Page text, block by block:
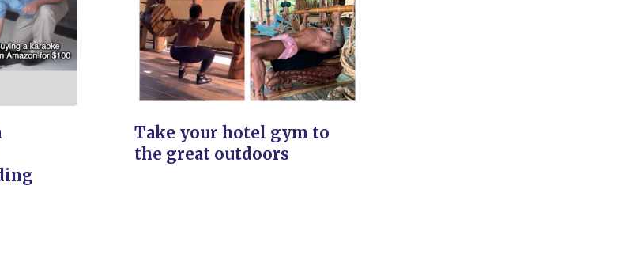
Take your hotel gym to
the great outdoors